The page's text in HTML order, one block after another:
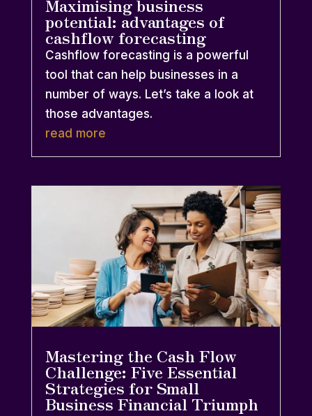
Maximising business
potential: advantages of
cashflow forecasting
Cashflow forecasting is a powerful
tool that can help businesses in a
number of ways. Let’s take a look at
those advantages.
read more
Mastering the Cash Flow
Challenge: Five Essential
Strategies for Small
Business Financial Triumph